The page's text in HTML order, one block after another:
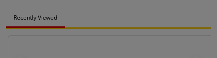
Recently Viewed